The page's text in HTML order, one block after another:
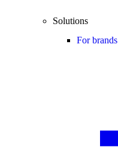
Solutions
For brands